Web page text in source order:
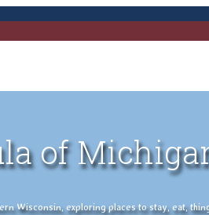
of
Wisconsin, exploring places to stay, eat,